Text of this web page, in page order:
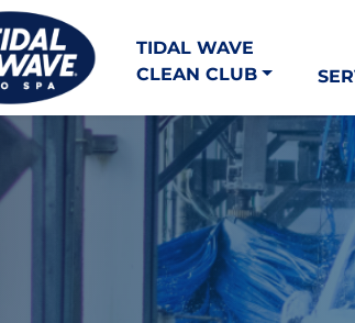
TIDAL WAVE
CLEAN CLUB